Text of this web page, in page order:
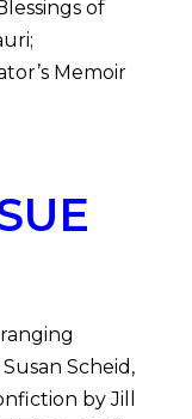
of
Memoir
Scheid,
by Jill